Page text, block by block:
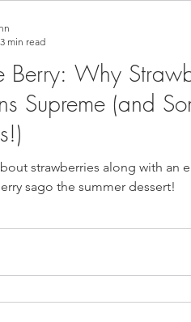
Beef Recipes
Food
Berry: Why
Supreme (and
strawberries along with an
follow viral strawberry sago the summer dessert!
3 min read